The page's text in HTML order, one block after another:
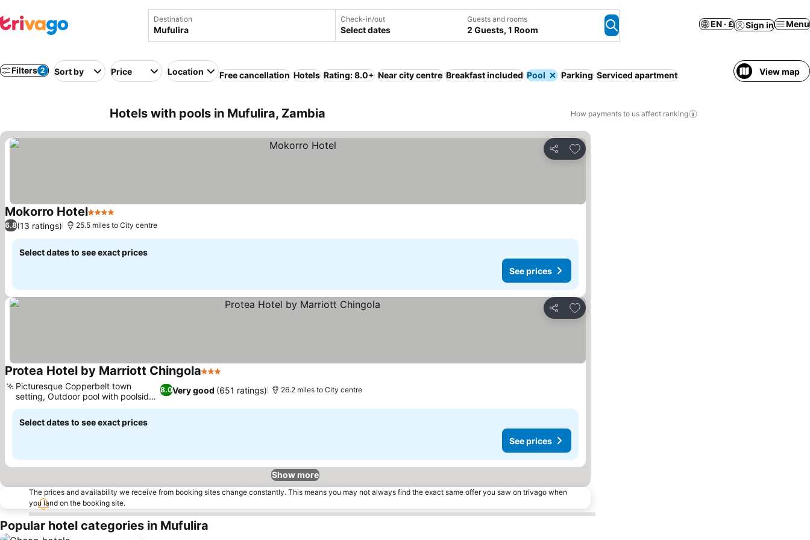
Destination Check-in/out
Select dates
Guests and rooms
2 Guests, 1 Room
EN · £ Sign in Menu
Filters 2 Sort by Price Location Free cancellation Hotels Rating: 8.0+ Near city centre Breakfast included Pool Parking Serviced apartment View map
Hotels with pools in Mufulira, Zambia How payments to us affect ranking
Share
Add to favourites
Mokorro Hotel4 Stars
6.8(13 ratings) 25.5 miles to City centre
Select dates to see exact prices
See prices
Share
Add to favourites
Protea Hotel by Marriott Chingola3 Stars
8.0Very good (651 ratings)
Picturesque Copperbelt town
setting, Outdoor pool with poolside
bar
26.2 miles to City centre
Select dates to see exact prices
See prices
Show more
The prices and availability we receive from booking sites change constantly. This means you may not always find the exact same offer you saw on trivago when
you land on the booking site.
Popular hotel categories in Mufulira